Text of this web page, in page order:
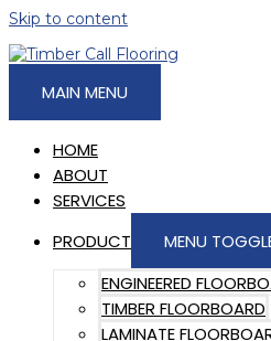
Skip to content
MAIN MENU
HOME
ABOUT
SERVICES
PRODUCT
MENU
ENGINEERED
TIMBER FLOORBOARD
LAMINATE